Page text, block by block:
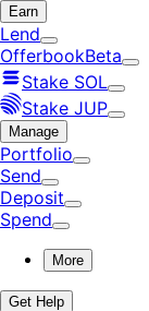
Earn
Lend
OfferbookBeta
Stake SOL
Stake JUP
Manage
Portfolio
Send
Deposit
Spend
More
Get Help